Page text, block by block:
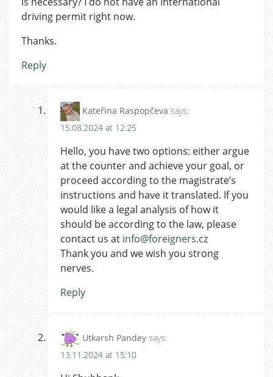
driving permit right now.
Thanks.
Reply
Kateřina Raspopčeva says:
15.08.2024 at 12:25
Hello, you have two options: either argue
at the counter and achieve your goal, or
proceed according to the magistrate’s
instructions and have it translated. If you
would like a legal analysis of how it
should be according to the law, please
contact us at info@foreigners.cz
Thank you and we wish you strong
nerves.
Reply
Utkarsh Pandey says:
13.11.2024 at 15:10